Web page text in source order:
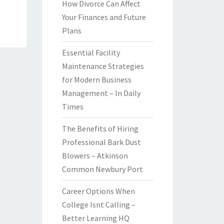
How Divorce Can Affect
Your Finances and Future
Plans
Essential Facility
Maintenance Strategies
for Modern Business
Management – In Daily
Times
The Benefits of Hiring
Professional Bark Dust
Blowers – Atkinson
Common Newbury Port
Career Options When
College Isnt Calling –
Better Learning HQ